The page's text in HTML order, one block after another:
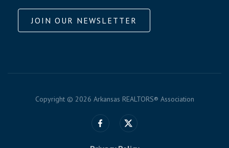
JOIN OUR NEWSLETTER
Copyright © 2026 Arkansas REALTORS® Association